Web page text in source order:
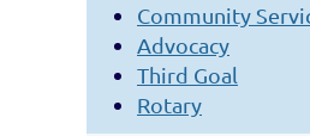
Community
Advocacy
Third Goal
Rotary